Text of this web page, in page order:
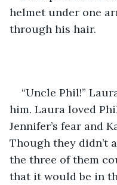
helmet under one
through his hair.
“Uncle Phil!”
him. Laura loved
Jennifer’s fear and
Though they didn’t
the three of them
that it would be in